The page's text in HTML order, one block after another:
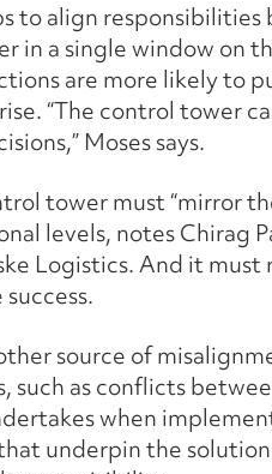
to align responsibilities
a single window on
are more likely to
“The control tower
Moses says.
tower must “mirror
levels, notes Chirag
Logistics. And it
source of
such as conflicts
when
underpin the